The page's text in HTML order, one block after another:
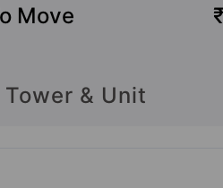
Move
& Unit